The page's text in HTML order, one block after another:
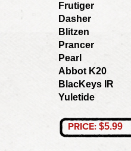
Frutiger
Dasher
Blitzen
Prancer
Pearl
Abbot K20
BlacKeys IR
Yuletide
PRICE: $5.99